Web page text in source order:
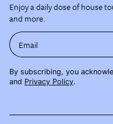
Enjoy a daily dose of house
and more.
Email
By subscribing, you
and Privacy Policy.